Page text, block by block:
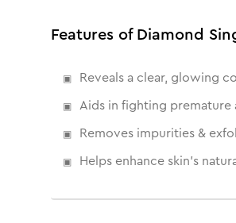
Features of Diamond
Reveals a clear, glowing
Aids in fighting premature
Removes impurities &
Helps enhance skin's